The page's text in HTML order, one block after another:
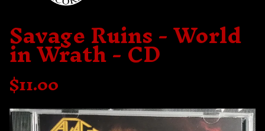
Savage Ruins - World
in Wrath - CD
$11.00